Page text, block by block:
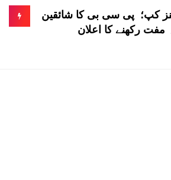
کپ؛ پی سی بی کا شائقین
مفت رکھنے کا اعلان